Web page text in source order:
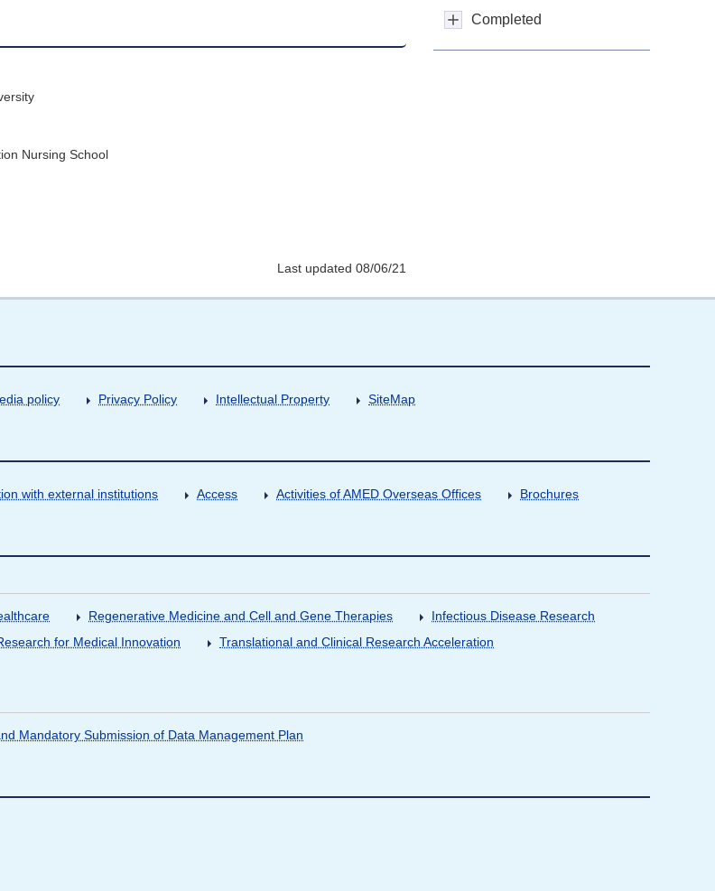
Nursing School
Last updated 08/06/21
Completed
policy Privacy Policy Intellectual Property SiteMap
with external institutions Access Activities of AMED Overseas Offices Brochures
Regenerative Medicine and Cell and Gene Therapies
Infectious Disease Research
for Medical Innovation
Translational and Clinical Research Acceleration
Mandatory Submission of Data Management Plan